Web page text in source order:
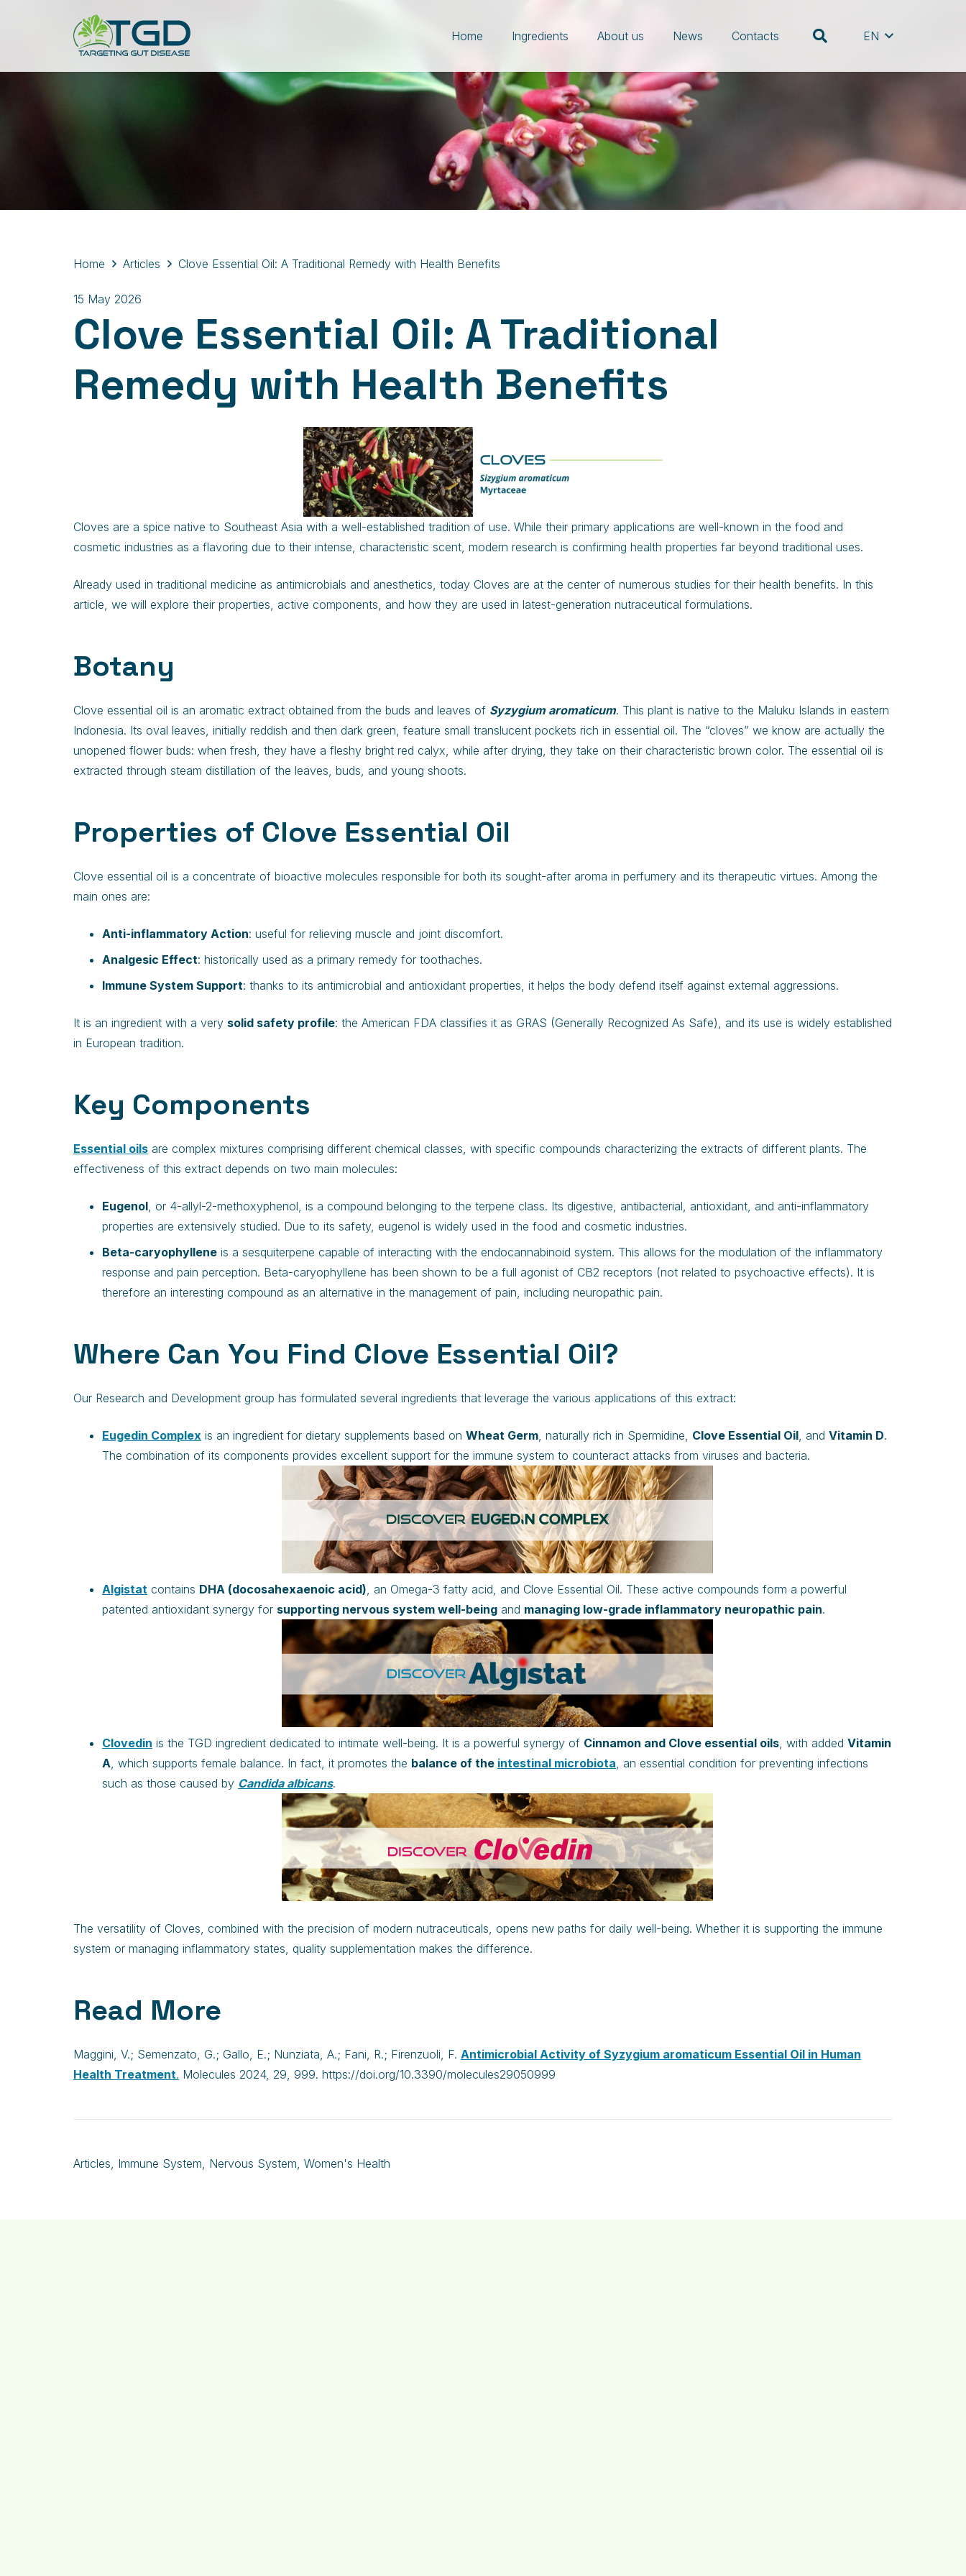
Home Ingredients About us News Contacts EN
Home Articles Clove Essential Oil: A Traditional Remedy with Health Benefits
15 May 2026
Clove Essential Oil: A Traditional
Remedy with Health Benefits
Cloves are a spice native to Southeast Asia with a well-established tradition of use. While their primary applications are well-known in the food and
cosmetic industries as a flavoring due to their intense, characteristic scent, modern research is confirming health properties far beyond traditional uses.
Already used in traditional medicine as antimicrobials and anesthetics, today Cloves are at the center of numerous studies for their health benefits. In this
article, we will explore their properties, active components, and how they are used in latest-generation nutraceutical formulations.
Botany
Clove essential oil is an aromatic extract obtained from the buds and leaves of Syzygium aromaticum. This plant is native to the Maluku Islands in eastern
Indonesia. Its oval leaves, initially reddish and then dark green, feature small translucent pockets rich in essential oil. The “cloves” we know are actually the
unopened flower buds: when fresh, they have a fleshy bright red calyx, while after drying, they take on their characteristic brown color. The essential oil is
extracted through steam distillation of the leaves, buds, and young shoots.
Properties of Clove Essential Oil
Clove essential oil is a concentrate of bioactive molecules responsible for both its sought-after aroma in perfumery and its therapeutic virtues. Among the
main ones are:
Anti-inflammatory Action: useful for relieving muscle and joint discomfort.
Analgesic Effect: historically used as a primary remedy for toothaches.
Immune System Support: thanks to its antimicrobial and antioxidant properties, it helps the body defend itself against external aggressions.
It is an ingredient with a very solid safety profile: the American FDA classifies it as GRAS (Generally Recognized As Safe), and its use is widely established
in European tradition.
Key Components
Essential oils are complex mixtures comprising different chemical classes, with specific compounds characterizing the extracts of different plants. The
effectiveness of this extract depends on two main molecules:
Eugenol, or 4-allyl-2-methoxyphenol, is a compound belonging to the terpene class. Its digestive, antibacterial, antioxidant, and anti-inflammatory
properties are extensively studied. Due to its safety, eugenol is widely used in the food and cosmetic industries.
Beta-caryophyllene is a sesquiterpene capable of interacting with the endocannabinoid system. This allows for the modulation of the inflammatory
response and pain perception. Beta-caryophyllene has been shown to be a full agonist of CB2 receptors (not related to psychoactive effects). It is
therefore an interesting compound as an alternative in the management of pain, including neuropathic pain.
Where Can You Find Clove Essential Oil?
Our Research and Development group has formulated several ingredients that leverage the various applications of this extract:
Eugedin Complex is an ingredient for dietary supplements based on Wheat Germ, naturally rich in Spermidine, Clove Essential Oil, and Vitamin D.
The combination of its components provides excellent support for the immune system to counteract attacks from viruses and bacteria.
Algistat contains DHA (docosahexaenoic acid), an Omega-3 fatty acid, and Clove Essential Oil. These active compounds form a powerful
patented antioxidant synergy for supporting nervous system well-being and managing low-grade inflammatory neuropathic pain.
Clovedin is the TGD ingredient dedicated to intimate well-being. It is a powerful synergy of Cinnamon and Clove essential oils, with added Vitamin
A, which supports female balance. In fact, it promotes the balance of the intestinal microbiota, an essential condition for preventing infections
such as those caused by Candida albicans.
The versatility of Cloves, combined with the precision of modern nutraceuticals, opens new paths for daily well-being. Whether it is supporting the immune
system or managing inflammatory states, quality supplementation makes the difference.
Read More
Maggini, V.; Semenzato, G.; Gallo, E.; Nunziata, A.; Fani, R.; Firenzuoli, F. Antimicrobial Activity of Syzygium aromaticum Essential Oil in Human
Health Treatment. Molecules 2024, 29, 999. https://doi.org/10.3390/molecules29050999
Articles, Immune System, Nervous System, Women's Health